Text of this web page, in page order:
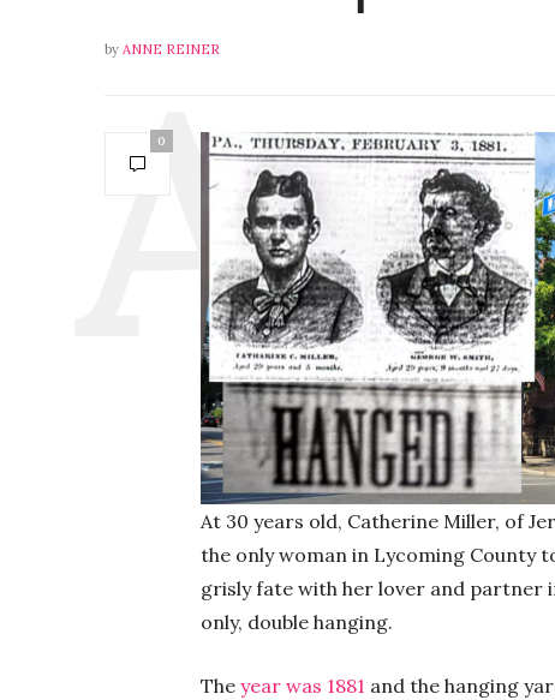
by ANNE REINER
0
At 30 years old, Catherine Miller, of
the only woman in Lycoming County
grisly fate with her lover and partner
only, double hanging.
The year was 1881 and the hanging